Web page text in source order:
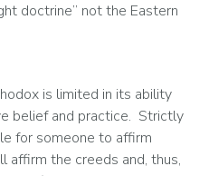
doctrine” not the Eastern
is limited in its ability
belief and practice.  Strictly
for someone to affirm
affirm the creeds and, thus,